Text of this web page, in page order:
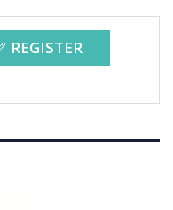
REGISTER